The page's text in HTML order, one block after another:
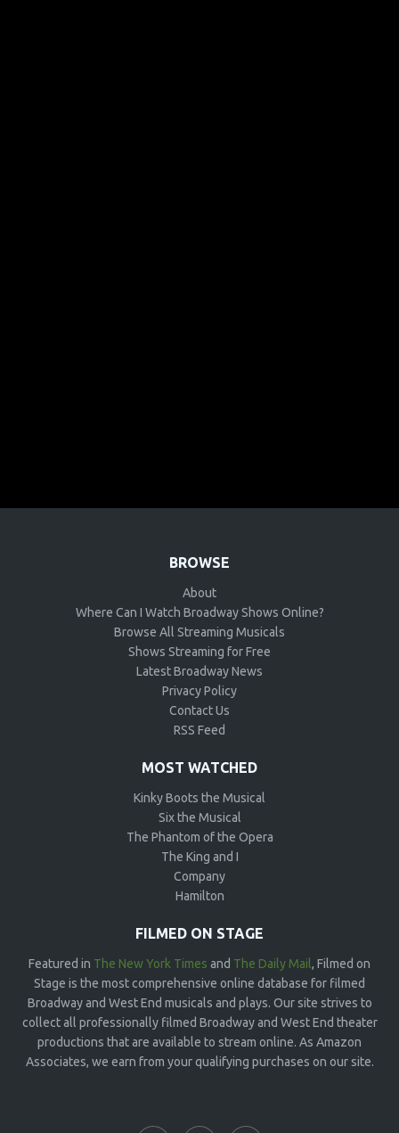
BROWSE
About
Where Can I Watch Broadway Shows Online?
Browse All Streaming Musicals
Shows Streaming for Free
Latest Broadway News
Privacy Policy
Contact Us
RSS Feed
MOST WATCHED
Kinky Boots the Musical
Six the Musical
The Phantom of the Opera
The King and I
Company
Hamilton
FILMED ON STAGE
Featured in The New York Times and The Daily Mail, Filmed on
Stage is the most comprehensive online database for filmed
Broadway and West End musicals and plays. Our site strives to
collect all professionally filmed Broadway and West End theater
productions that are available to stream online. As Amazon
Associates, we earn from your qualifying purchases on our site.